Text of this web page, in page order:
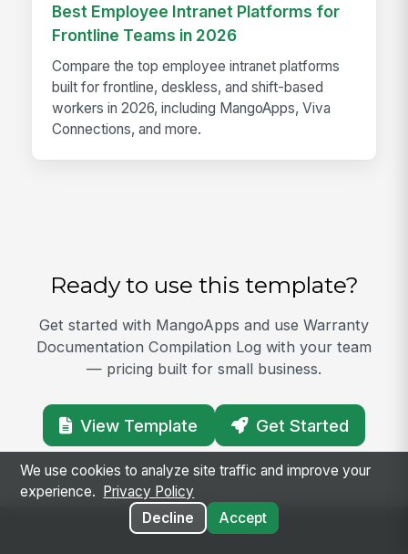
Best Employee Intranet Platforms for
Frontline Teams in 2026
Compare the top employee intranet platforms
built for frontline, deskless, and shift-based
workers in 2026, including MangoApps, Viva
Connections, and more.
Ready to use this template?
Get started with MangoApps and use Warranty
Documentation Compilation Log with your team
— pricing built for small business.
View Template Get Started
We use cookies to analyze site traffic and improve your
experience.
Privacy Policy
Decline
Accept